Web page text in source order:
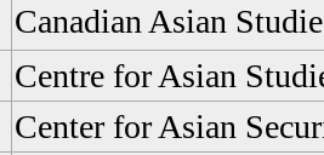
Canadian Asian
Centre for Asian
Center for Asian